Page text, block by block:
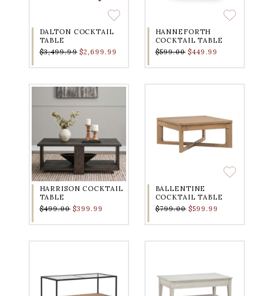
DALTON COCKTAIL
TABLE
$3,499.99 $2,699.99
HANNEFORTH
COCKTAIL TABLE
$599.00 $449.99
HARRISON COCKTAIL
TABLE
$499.00 $399.99
BALLENTINE
COCKTAIL TABLE
$799.00 $599.99